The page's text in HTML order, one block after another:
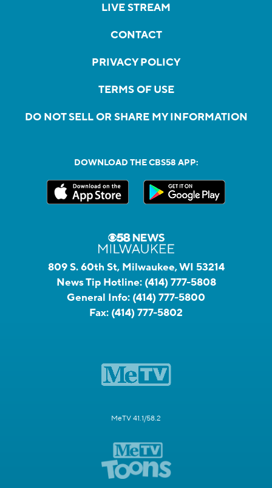
LIVE STREAM
CONTACT
PRIVACY POLICY
TERMS OF USE
DO NOT SELL OR SHARE MY INFORMATION
DOWNLOAD THE CBS58 APP:
809 S. 60th St, Milwaukee, WI 53214
News Tip Hotline: (414) 777-5808
General Info: (414) 777-5800
Fax: (414) 777-5802
MeTV 41.1/58.2